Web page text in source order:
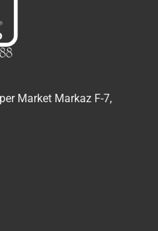
Market Markaz F-7,